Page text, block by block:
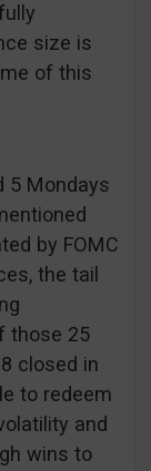
size is
of this
5 Mondays
by FOMC
the tail
those 25
closed in
to redeem
and
wins to